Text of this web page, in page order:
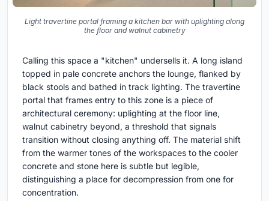
Light travertine portal framing a kitchen bar with uplighting along
the floor and walnut cabinetry
Calling this space a "kitchen" undersells it. A long island
topped in pale concrete anchors the lounge, flanked by
black stools and bathed in track lighting. The travertine
portal that frames entry to this zone is a piece of
architectural ceremony: uplighting at the floor line,
walnut cabinetry beyond, a threshold that signals
transition without closing anything off. The material shift
from the warmer tones of the workspaces to the cooler
concrete and stone here is subtle but legible,
distinguishing a place for decompression from one for
concentration.